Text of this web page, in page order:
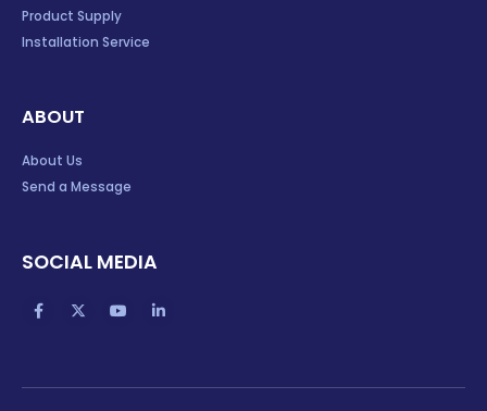
Product Supply
Installation Service
ABOUT
About Us
Send a Message
SOCIAL MEDIA